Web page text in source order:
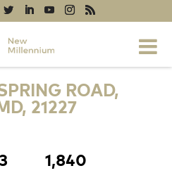
ROAD,
21227
3 1,840